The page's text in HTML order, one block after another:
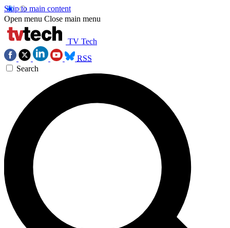
Skip to main content
Open menu Close main menu
TV Tech
RSS
Search